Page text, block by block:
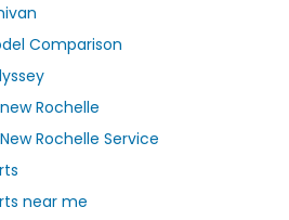
Comparison
Rochelle
Rochelle Service
near me